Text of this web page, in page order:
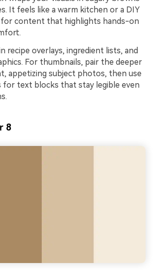
It feels like a warm kitchen or a DIY
for content that highlights hands-on
recipe overlays, ingredient lists, and
For thumbnails, pair the deeper
appetizing subject photos, then use
text blocks that stay legible even
8